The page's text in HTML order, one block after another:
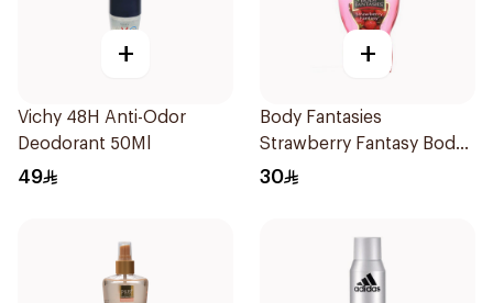
+
Vichy 48H Anti-Odor
Deodorant 50Ml
49
+
Body Fantasies
Strawberry Fantasy Body
Spray 8Oz
30